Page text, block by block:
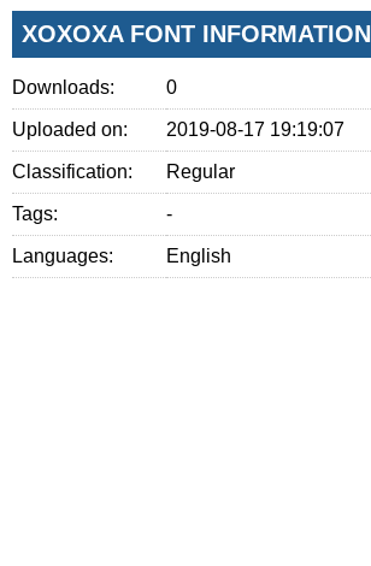
XOXOXA FONT INFORMATION
Downloads: 0
Uploaded on: 2019-08-17 19:19:07
Classification: Regular
Tags: -
Languages: English